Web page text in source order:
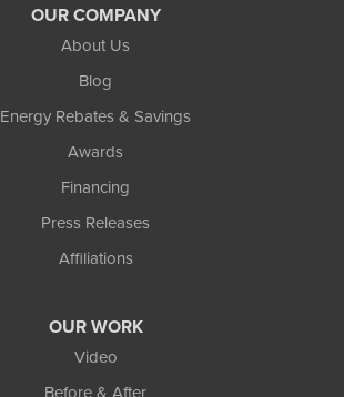
OUR COMPANY
About Us
Blog
Energy Rebates & Savings
Awards
Financing
Press Releases
Affiliations
OUR WORK
Video